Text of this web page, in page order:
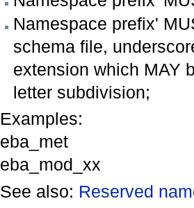
Namespace prefix'
schema file,
extension which MAY
letter subdivision;
Examples:
eba_met
eba_mod_xx
See also: Reserved